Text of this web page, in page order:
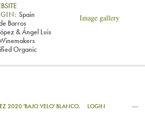
Image gallery
Spain
Barros
& Ángel Luis
Organic
2020 'BAJO VELO' BLANCO,
LOGIN —